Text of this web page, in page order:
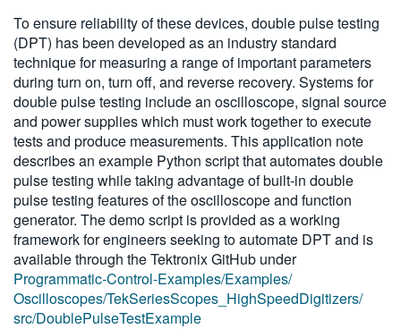
To ensure reliability of these devices, double pulse testing
(DPT) has been developed as an industry standard
technique for measuring a range of important parameters
during turn on, turn off, and reverse recovery. Systems for
double pulse testing include an oscilloscope, signal source
and power supplies which must work together to execute
tests and produce measurements. This application note
describes an example Python script that automates double
pulse testing while taking advantage of built-in double
pulse testing features of the oscilloscope and function
generator. The demo script is provided as a working
framework for engineers seeking to automate DPT and is
available through the Tektronix GitHub under
Programmatic-Control-Examples/Examples/
Oscilloscopes/TekSeriesScopes_HighSpeedDigitizers/
src/DoublePulseTestExample